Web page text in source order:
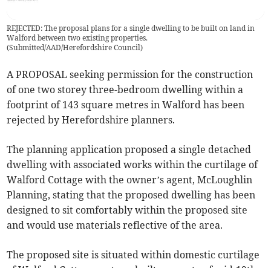
REJECTED: The proposal plans for a single dwelling to be built on land in
Walford between two existing properties.
(Submitted/AAD/Herefordshire Council)
A PROPOSAL seeking permission for the construction
of one two storey three-bedroom dwelling within a
footprint of 143 square metres in Walford has been
rejected by Herefordshire planners.
The planning application proposed a single detached
dwelling with associated works within the curtilage of
Walford Cottage with the owner’s agent, McLoughlin
Planning, stating that the proposed dwelling has been
designed to sit comfortably within the proposed site
and would use materials reflective of the area.
The proposed site is situated within domestic curtilage